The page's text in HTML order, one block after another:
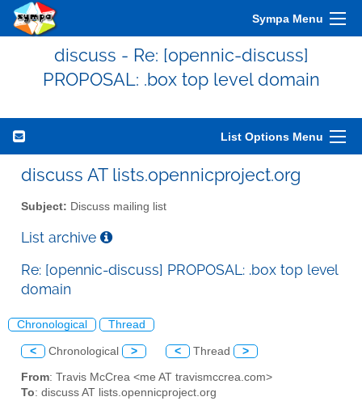
Sympa Menu
discuss - Re: [opennic-discuss]
PROPOSAL: .box top level domain
List Options Menu
discuss AT lists.opennicproject.org
Subject: Discuss mailing list
List archive
Re: [opennic-discuss] PROPOSAL: .box top level
domain
Chronological Thread
< Chronological > < Thread >
From: Travis McCrea <me AT travismccrea.com>
To: discuss AT lists.opennicproject.org